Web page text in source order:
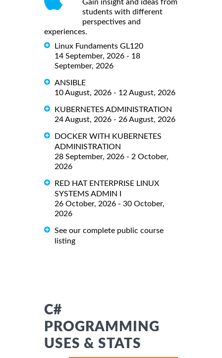
Gain insight and ideas from
students with different
perspectives and
experiences.
Linux Fundaments GL120
14 September, 2026 - 18
September, 2026
ANSIBLE
10 August, 2026 - 12 August, 2026
KUBERNETES ADMINISTRATION
24 August, 2026 - 26 August, 2026
DOCKER WITH KUBERNETES
ADMINISTRATION
28 September, 2026 - 2 October,
2026
RED HAT ENTERPRISE LINUX
SYSTEMS ADMIN I
26 October, 2026 - 30 October,
2026
See our complete public course
listing
C#
PROGRAMMING
USES & STATS